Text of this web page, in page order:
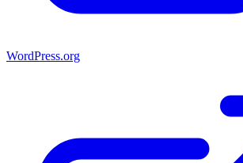
WordPress.org